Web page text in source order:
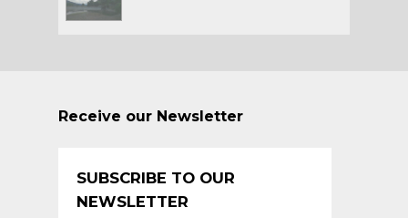
Receive our Newsletter
SUBSCRIBE TO OUR
NEWSLETTER